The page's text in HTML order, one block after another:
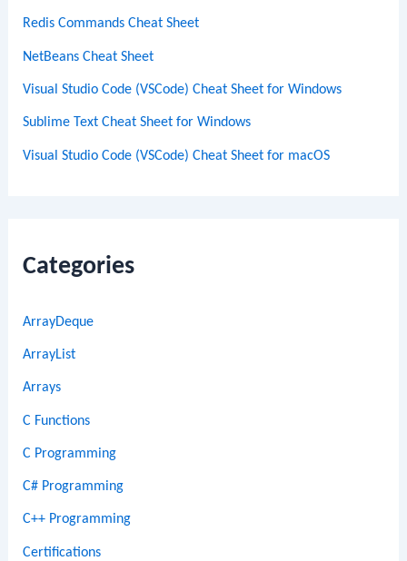
Redis Commands Cheat Sheet
NetBeans Cheat Sheet
Visual Studio Code (VSCode) Cheat Sheet for Windows
Sublime Text Cheat Sheet for Windows
Visual Studio Code (VSCode) Cheat Sheet for macOS
Categories
ArrayDeque
ArrayList
Arrays
C Functions
C Programming
C# Programming
C++ Programming
Certifications